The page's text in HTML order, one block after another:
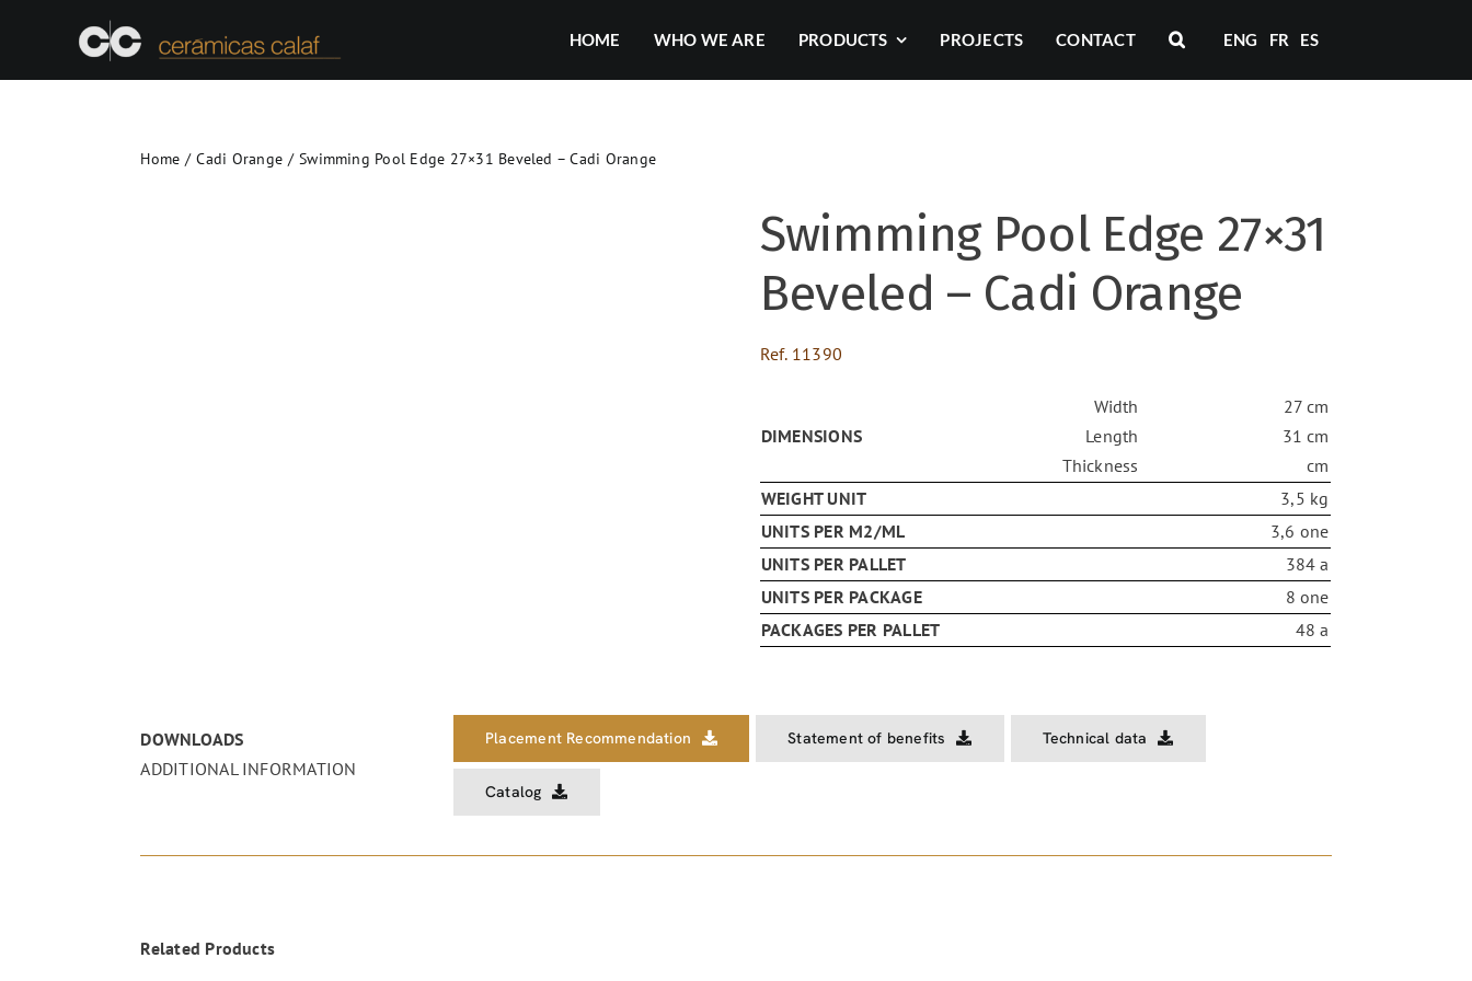
HOME WHO WE ARE PRODUCTS PROJECTS CONTACT ENG FR ES
Home Cadi Orange Swimming Pool Edge 27×31 Beveled – Cadi Orange
Swimming Pool Edge 27×31
Beveled – Cadi Orange
Ref. 11390
DIMENSIONS
Width
Length
Thickness
27 cm
31 cm
cm
WEIGHT UNIT
3,5 kg
UNITS PER M2/ML
3,6 one
UNITS PER PALLET
384 a
UNITS PER PACKAGE
8 one
PACKAGES PER PALLET
48 a
DOWNLOADS
ADDITIONAL INFORMATION
Placement Recommendation Statement of benefits Technical data
Catalog
Related Products